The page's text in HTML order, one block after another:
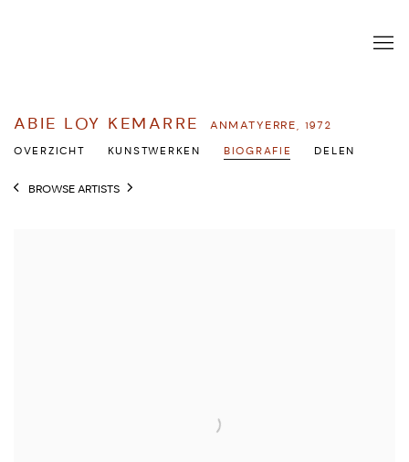
ABIE LOY KEMARRE ANMATYERRE, 1972
OVERZICHT KUNSTWERKEN BIOGRAFIE DELEN
BROWSE ARTISTS